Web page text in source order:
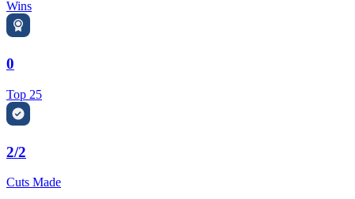
Wins
0
Top 25
2/2
Cuts Made